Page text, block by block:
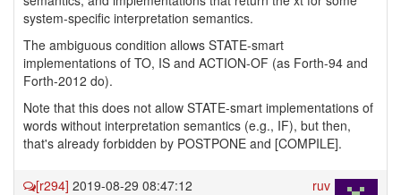
system-specific interpretation semantics.
The ambiguous condition allows STATE-smart
implementations of TO, IS and ACTION-OF (as Forth-94 and
Forth-2012 do).
Note that this does not allow STATE-smart implementations of
words without interpretation semantics (e.g., IF), but then,
that's already forbidden by POSTPONE and [COMPILE].
ruv
[r294] 2019-08-29 08:47:12